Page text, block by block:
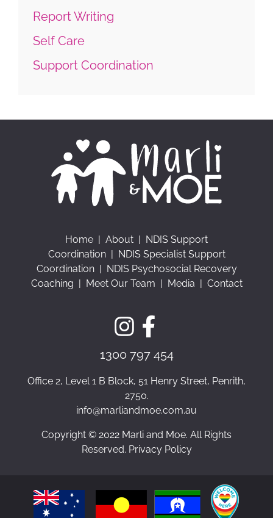
Report Writing
Self Care
Support Coordination
Home | About | NDIS Support
Coordination| NDIS Specialist Support
Coordination| NDIS Psychosocial Recovery
Coaching | Meet Our Team | Media | Contact
1300 797 454
Office 2, Level 1 B Block, 51 Henry Street, Penrith,
2750.
info@marliandmoe.com.au
Copyright © 2022 Marli and Moe. All Rights
Reserved. Privacy Policy